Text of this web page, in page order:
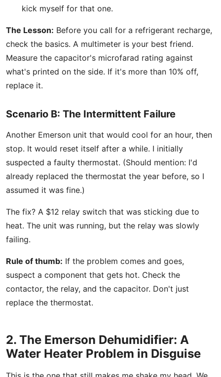
kick myself for that one.
The Lesson: Before you call for a refrigerant recharge,
check the basics. A multimeter is your best friend.
Measure the capacitor's microfarad rating against
what's printed on the side. If it's more than 10% off,
replace it.
Scenario B: The Intermittent Failure
Another Emerson unit that would cool for an hour, then
stop. It would reset itself after a while. I initially
suspected a faulty thermostat. (Should mention: I'd
already replaced the thermostat the year before, so I
assumed it was fine.)
The fix? A $12 relay switch that was sticking due to
heat. The unit was running, but the relay was slowly
failing.
Rule of thumb: If the problem comes and goes,
suspect a component that gets hot. Check the
contactor, the relay, and the capacitor. Don't just
replace the thermostat.
2. The Emerson Dehumidifier: A
Water Heater Problem in Disguise